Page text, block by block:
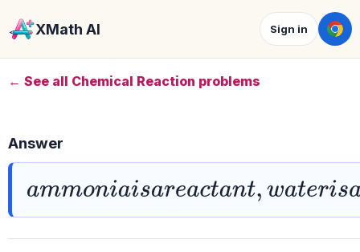
XMath AI Sign in
← See all Chemical Reaction problems
Answer
ammoniaisareactant,wa terisabas